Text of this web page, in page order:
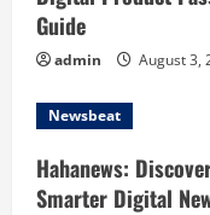
Guide
admin August 3,
Newsbeat
Hahanews:
Smarter Digital